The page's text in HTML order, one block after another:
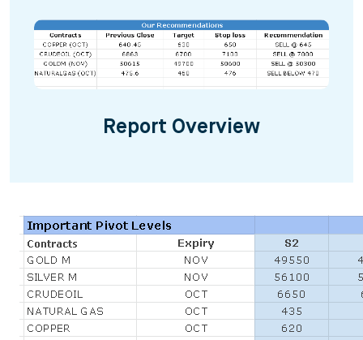
Report Overview